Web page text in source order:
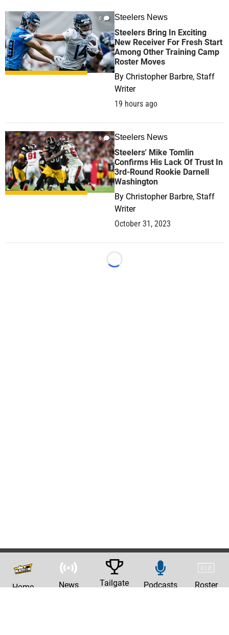
0 Steelers News
Steelers Bring In Exciting
New Receiver For Fresh Start
Among Other Training Camp
Roster Moves
By Christopher Barbre, Staff
Writer
19 hours ago
6 Steelers News
Steelers' Mike Tomlin
Confirms His Lack Of Trust In
3rd-Round Rookie Darnell
Washington
By Christopher Barbre, Staff
Writer
October 31, 2023
Loading...
Home News Tailgate Podcasts Roster